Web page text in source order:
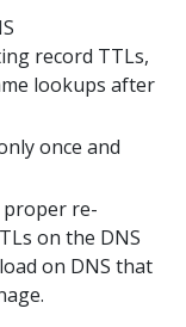
record TTLs,
lookups after
once and
proper re-
on the DNS
on DNS that